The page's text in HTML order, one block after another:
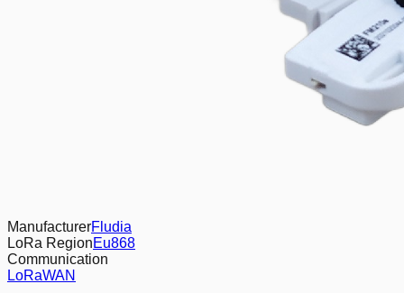
ManufacturerFludia
LoRa RegionEu868
Communication
LoRaWAN